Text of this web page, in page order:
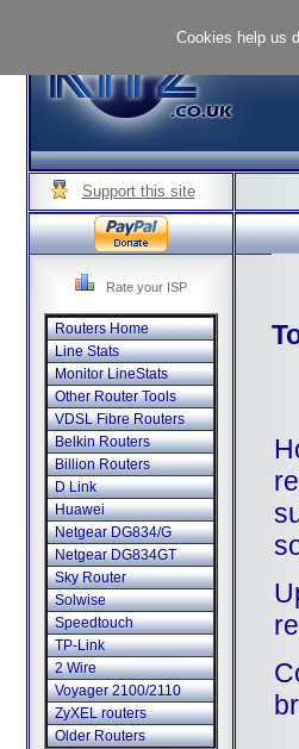
Support this site
Rate your ISP
Routers Home
Line Stats
Monitor LineStats
Other Router Tools
VDSL Fibre Routers
Belkin Routers
Billion Routers
D Link
Huawei
Netgear DG834/G
Netgear DG834GT
Sky Router
Solwise
Speedtouch
TP-Link
2 Wire
Voyager 2100/2110
ZyXEL routers
Older Routers
Cookies help us